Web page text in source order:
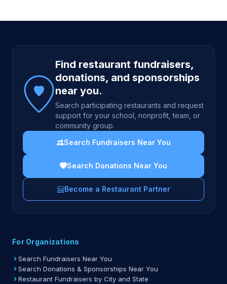
Site footer
Find restaurant fundraisers,
donations, and sponsorships
near you.
Search participating restaurants and request
support for your school, nonprofit, team, or
community group.
Search Fundraisers Near You
Search Donations Near You
Become a Restaurant Partner
For Organizations
Search Fundraisers Near You
Search Donations & Sponsorships Near You
Restaurant Fundraisers by City and State